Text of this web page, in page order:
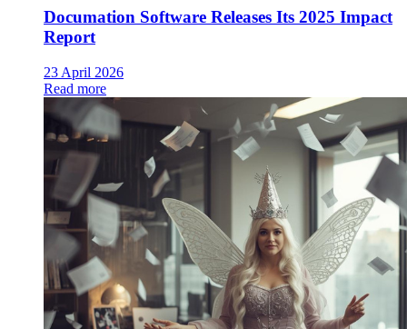
Documation Software Releases Its 2025 Impact
Report
23 April 2026
Read more